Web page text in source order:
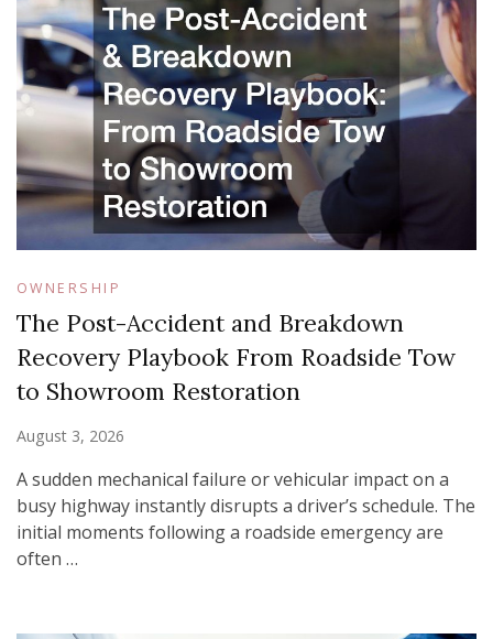
OWNERSHIP
The Post-Accident and Breakdown
Recovery Playbook From Roadside Tow
to Showroom Restoration
August 3, 2026
A sudden mechanical failure or vehicular impact on a
busy highway instantly disrupts a driver’s schedule. The
initial moments following a roadside emergency are
often …